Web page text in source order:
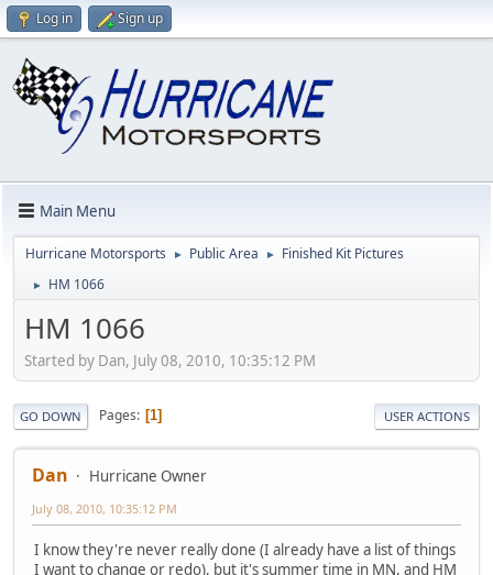
Log in Sign up
Main Menu
Hurricane Motorsports ► Public Area ► Finished Kit Pictures
► HM 1066
HM 1066
Started by Dan, July 08, 2010, 10:35:12 PM
GO DOWN Pages 1 USER ACTIONS
Dan Hurricane Owner
July 08, 2010, 10:35:12 PM
I know they're never really done (I already have a list of things
I want to change or redo), but it's summer time in MN, and HM